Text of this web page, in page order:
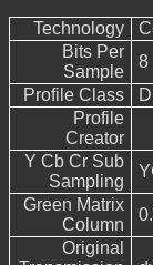
Technology
Bits Per
Sample
8
Profile Class
Profile
Creator
Y Cb Cr Sub
Sampling
Green Matrix
Column
Original